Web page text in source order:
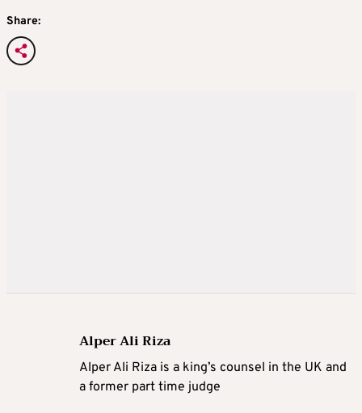
Share:
Alper Ali Riza
Alper Ali Riza is a king’s counsel in the UK and
a former part time judge